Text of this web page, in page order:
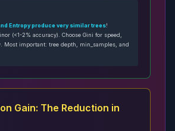
Entropy produce very similar trees!
(<1-2% accuracy). Choose Gini for speed,
Most important: tree depth, min_samples, and
Gain: The Reduction in